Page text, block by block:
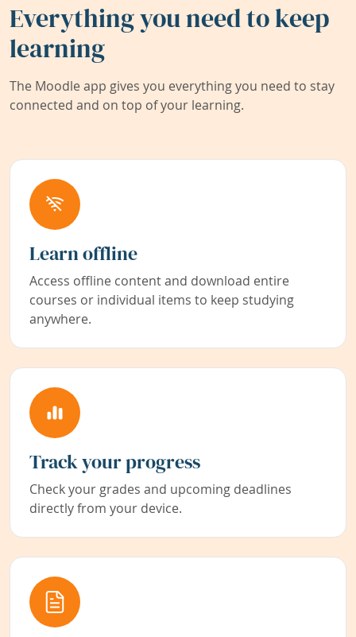
Everything you need to keep
learning
The Moodle app gives you everything you need to stay
connected and on top of your learning.
Learn offline
Access offline content and download entire
courses or individual items to keep studying
anywhere.
Track your progress
Check your grades and upcoming deadlines
directly from your device.